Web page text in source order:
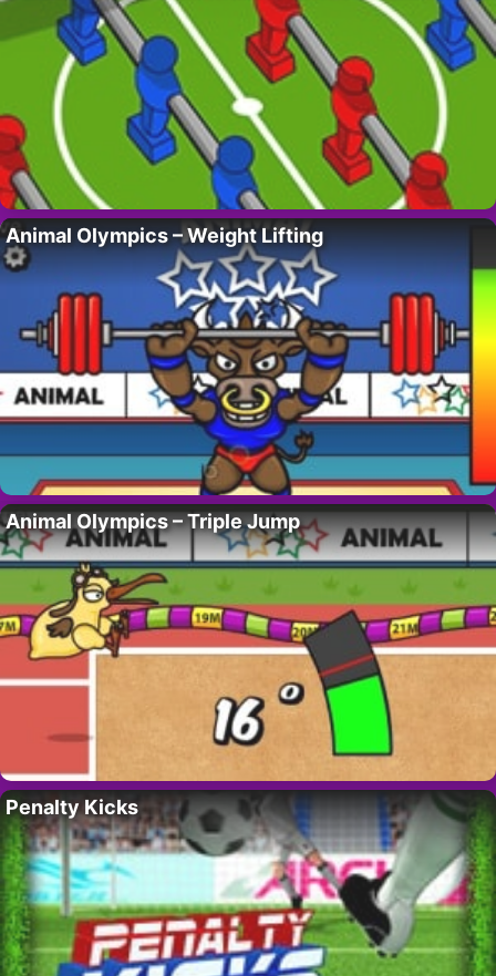
Animal Olympics – Weight Lifting
Animal Olympics – Triple Jump
Penalty Kicks